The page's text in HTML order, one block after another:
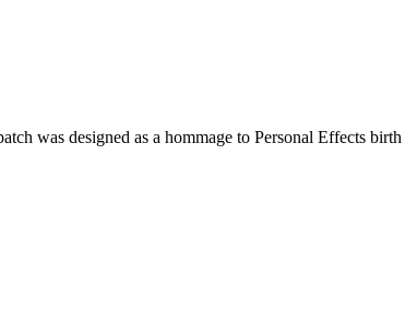
was designed as a hommage to Personal Effects